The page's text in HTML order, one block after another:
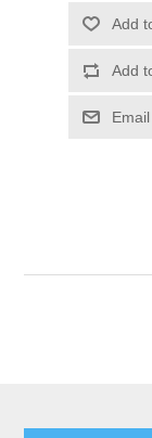
Add
Add